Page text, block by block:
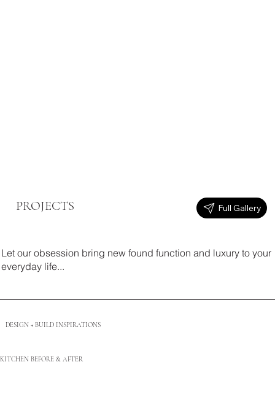
Let our obsession bring new found function and luxury to your
everyday life...
PROJECTS Full Gallery
DESIGN + BUILD INSPIRATIONS
KITCHEN BEFORE & AFTER